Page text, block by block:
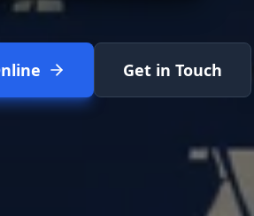
Get in Touch